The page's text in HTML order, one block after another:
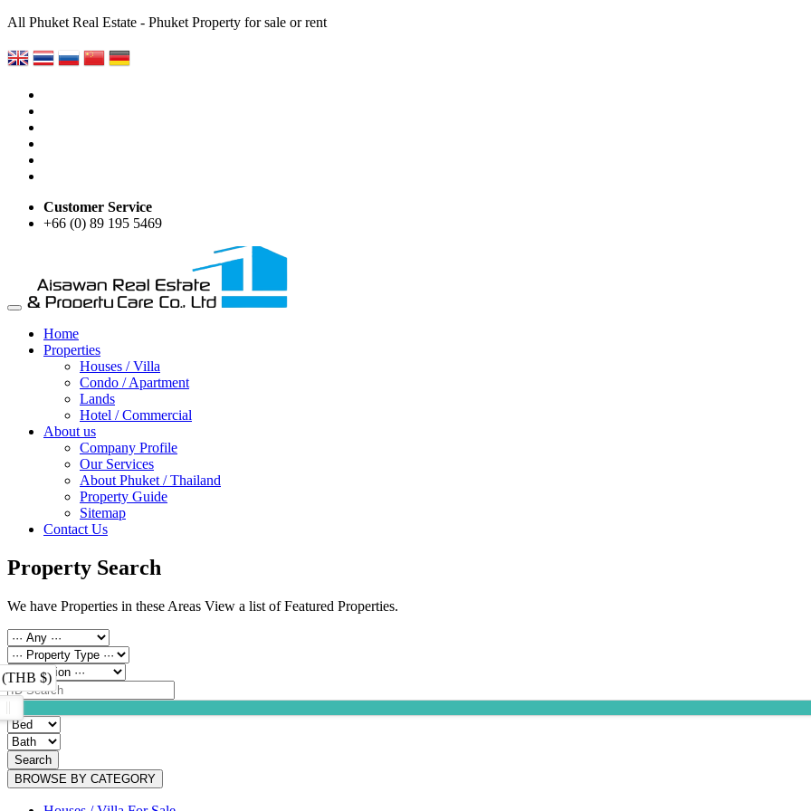
All Phuket Real Estate - Phuket Property for sale or rent
Customer Service
+66 (0) 89 195 5469
Home
Properties
Houses / Villa
Condo / Apartment
Lands
Hotel / Commercial
About us
Company Profile
Our Services
About Phuket / Thailand
Property Guide
Sitemap
Contact Us
Property Search
We have Properties in these Areas View a list of Featured Properties.
(THB $)
Search
BROWSE BY CATEGORY